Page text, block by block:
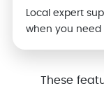
Local expert
when you need
These